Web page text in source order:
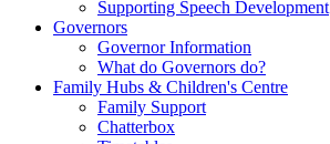
Supporting Speech Development
Governors
Governor Information
What do Governors do?
Family Hubs & Children's Centre
Family Support
Chatterbox